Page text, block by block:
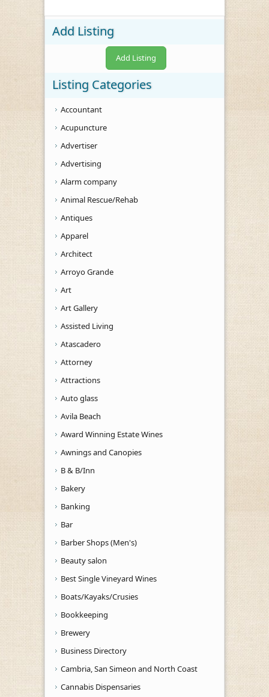
Add Listing
Add Listing
Listing Categories
Accountant
Acupuncture
Advertiser
Advertising
Alarm company
Animal Rescue/Rehab
Antiques
Apparel
Architect
Arroyo Grande
Art
Art Gallery
Assisted Living
Atascadero
Attorney
Attractions
Auto glass
Avila Beach
Award Winning Estate Wines
Awnings and Canopies
B & B/Inn
Bakery
Banking
Bar
Barber Shops (Men's)
Beauty salon
Best Single Vineyard Wines
Boats/Kayaks/Crusies
Bookkeeping
Brewery
Business Directory
Cambria, San Simeon and North Coast
Cannabis Dispensaries